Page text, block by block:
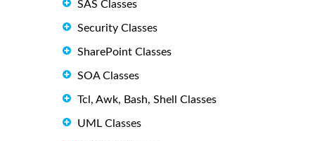
SAS Classes
Security Classes
SharePoint Classes
SOA Classes
Tcl, Awk, Bash, Shell Classes
UML Classes